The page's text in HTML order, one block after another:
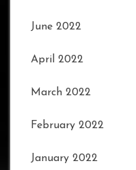
June 2022
April 2022
March 2022
February 2022
January 2022